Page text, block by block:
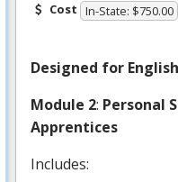
Cost In-State: $750.00
Designed for
Module 2: Personal
Apprentices
Includes: